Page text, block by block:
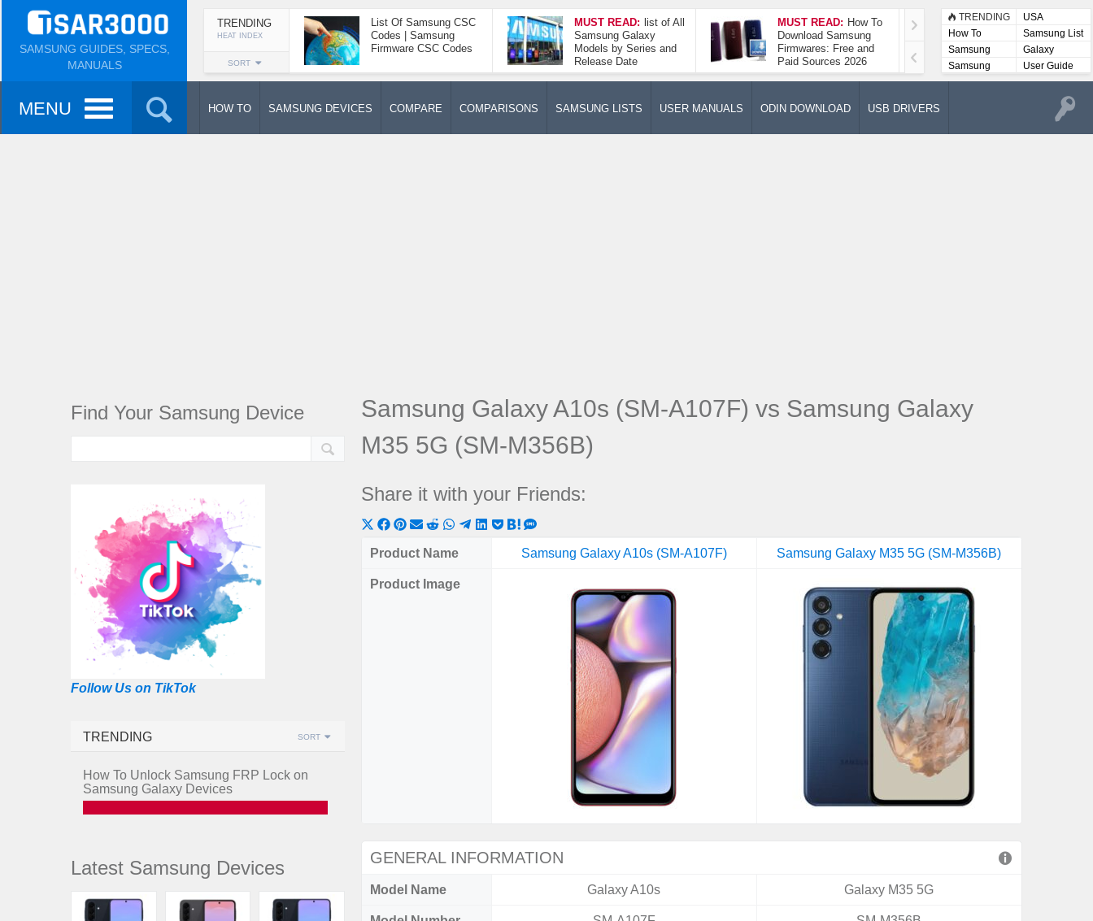
SAMSUNG GUIDES, SPECS,
MANUALS
TRENDING
HEAT INDEX
SORT
List Of Samsung CSC
Codes | Samsung
Firmware CSC Codes
MUST READ: list of All
Samsung Galaxy
Models by Series and
Release Date
MUST READ: How To
Download Samsung
Firmwares: Free and
Paid Sources 2026
How To Take A
Screenshot On
Samsung Galaxy A52
5G
TRENDING
USA
How To
Samsung List
Samsung
Lists
Galaxy
Samsung
User
User Guide
MENU HOW TO SAMSUNG DEVICES COMPARE COMPARISONS SAMSUNG LISTS USER MANUALS ODIN DOWNLOAD USB DRIVERS
Samsung Galaxy A10s (SM-A107F) vs Samsung Galaxy
M35 5G (SM-M356B)
Share it with your Friends:
Share
on
(Twitter)
Share
on
Share
on
Share
on
ShareShareShareShare
ShareShare
on
Product Name Samsung Galaxy A10s (SM-A107F) Samsung Galaxy M35 5G (SM-M356B)
Product Image
GENERAL INFORMATION
Model Name Galaxy A10s Galaxy M35 5G
Find Your Samsung Device
Follow Us on TikTok
TRENDING SORT
How To Unlock Samsung FRP Lock on
Samsung Galaxy Devices
Latest Samsung Devices